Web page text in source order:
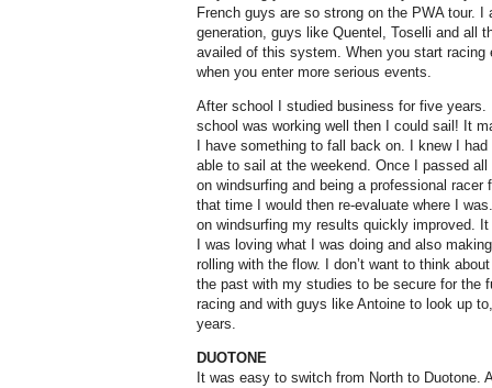
French guys are so strong on the PWA tour. I
generation, guys like Quentel, Toselli and all
availed of this system. When you start racing
when you enter more serious events.
After school I studied business for five
school was working well then I could sail! It
I have something to fall back on. I knew I
able to sail at the weekend. Once I passed
on windsurfing and being a professional
that time I would then re-evaluate where I
on windsurfing my results quickly improved.
I was loving what I was doing and also
rolling with the flow. I don’t want to think
the past with my studies to be secure for the
racing and with guys like Antoine to look up
years.
DUOTONE
It was easy to switch from North to Duotone.